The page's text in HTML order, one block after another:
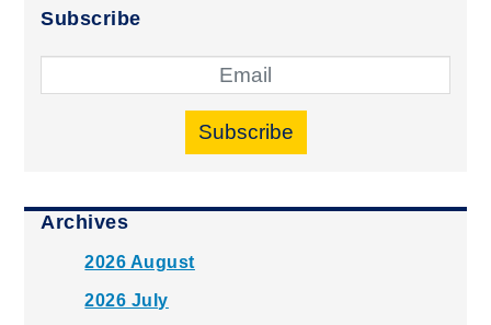
Subscribe
Subscribe
Archives
2026 August
2026 July